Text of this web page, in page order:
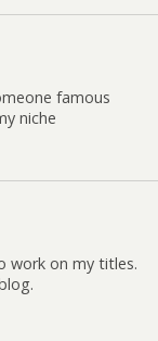
famous
niche
work on my titles.